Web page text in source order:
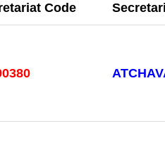
Code